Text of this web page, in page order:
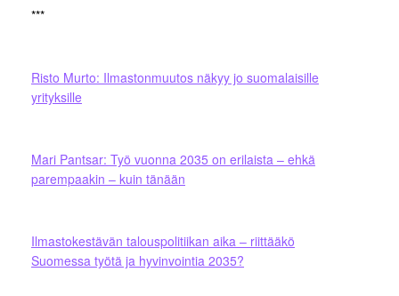
***
Risto Murto: Ilmastonmuutos näkyy jo suomalaisille
yrityksille
Mari Pantsar: Työ vuonna 2035 on erilaista – ehkä
parempaakin – kuin tänään
Ilmastokestävän talouspolitiikan aika – riittääkö
Suomessa työtä ja hyvinvointia 2035?